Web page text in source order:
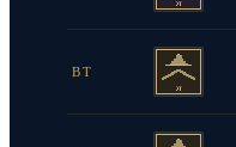
BT